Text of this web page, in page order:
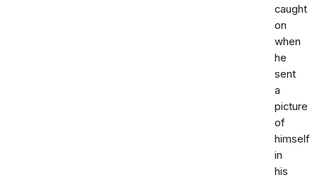
caught
on
when
he
sent
a
picture
of
himself
in
his